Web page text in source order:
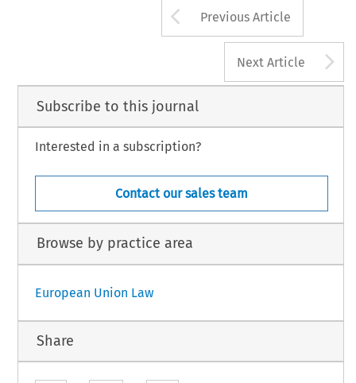
Arrow button
Previous Article
Next Article
Subscribe to this journal
Interested in a subscription?
Contact our sales team
Browse by practice area
European Union Law
Share